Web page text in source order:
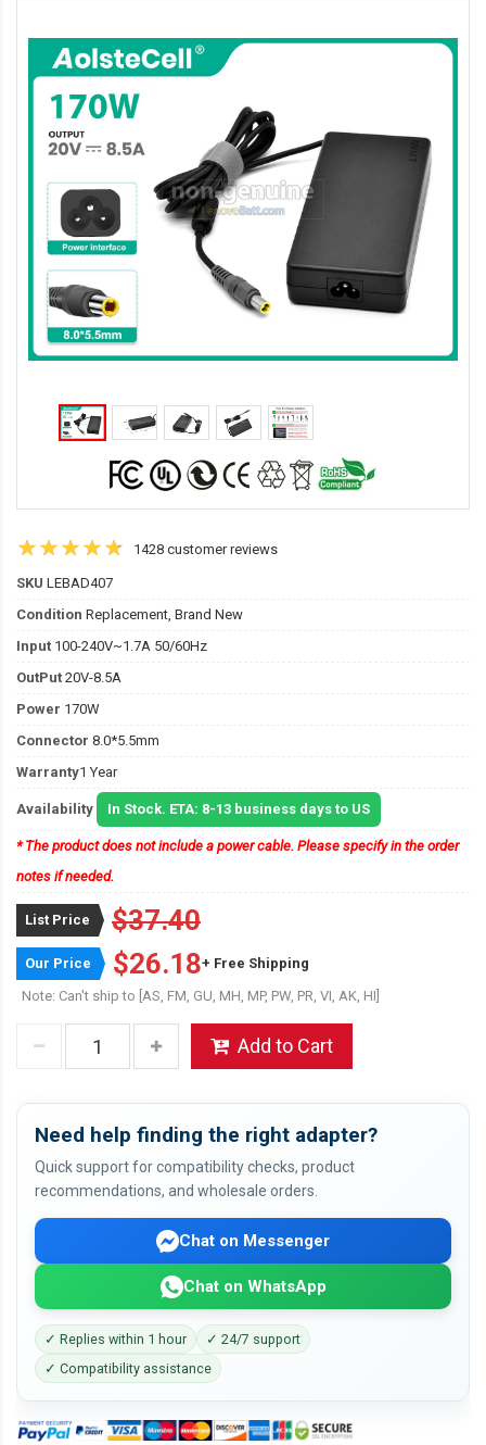
1428 customer reviews
SKU LEBAD407
Condition Replacement, Brand New
Input 100-240V~1.7A 50/60Hz
OutPut 20V-8.5A
Power 170W
Connector 8.0*5.5mm
Warranty1 Year
Availability In Stock. ETA: 8-13 business days to US
* The product does not include a power cable. Please specify in the order
notes if needed.
List Price $37.40
Our Price $26.18+ Free Shipping
Note: Can't ship to [AS, FM, GU, MH, MP, PW, PR, VI, AK, HI]
Add to Cart
Need help finding the right adapter?
Quick support for compatibility checks, product
recommendations, and wholesale orders.
Chat on Messenger
Chat on WhatsApp
✓ Replies within 1 hour
✓ 24/7 support
✓ Compatibility assistance